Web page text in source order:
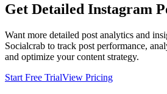
Get Detailed Instagram
Want more detailed post analytics and
Socialcrab to track post performance,
and optimize your content strategy.
Start Free TrialView Pricing